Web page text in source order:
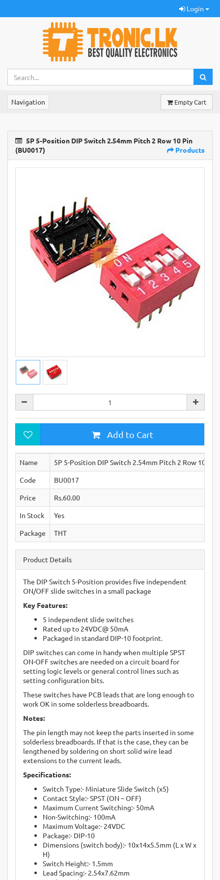
Login
Navigation Empty Cart
5P 5-Position DIP Switch 2.54mm Pitch 2 Row 10 Pin
(BU0017)
Products
Add to Cart
Name
5P 5-Position DIP Switch 2.54mm Pitch 2 Row 10 Pin
Code
BU0017
Price
Rs.60.00
In Stock
Yes
Package
THT
Product Details
The DIP Switch 5-Position provides five independent
ON/OFF slide switches in a small package
Key Features:
5 independent slide switches
Rated up to 24VDC@ 50mA
Packaged in standard DIP-10 footprint.
DIP switches can come in handy when multiple SPST
ON-OFF switches are needed on a circuit board for
setting logic levels or general control lines such as
setting configuration bits.
These switches have PCB leads that are long enough to
work OK in some solderless breadboards.
Notes:
The pin length may not keep the parts inserted in some
solderless breadboards. If that is the case, they can be
lengthened by soldering on short solid wire lead
extensions to the current leads.
Specifications:
Switch Type:- Miniature Slide Switch (x5)
Contact Style:- SPST (ON – OFF)
Maximum Current Switching:- 50mA
Non-Switching:- 100mA
Maximum Voltage:- 24VDC
Package:- DIP-10
Dimensions (switch body):- 10x14x5.5mm (L x W x
H)
Switch Height:- 1.5mm
Lead Spacing:- 2.54x7.62mm